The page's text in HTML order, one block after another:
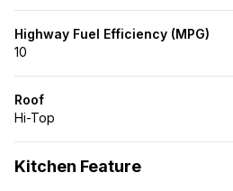
Highway Fuel Efficiency (MPG)
10
Roof
Hi-Top
Kitchen Feature